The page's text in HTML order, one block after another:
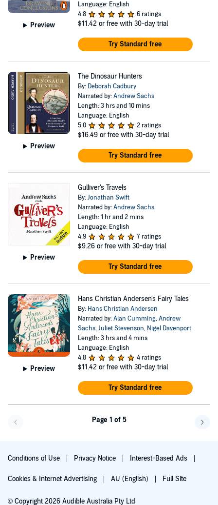
Preview
Language: English
4.8
6 ratings
$11.42 or free with 30-day trial
Try Standard free
Preview
The Dinosaur Hunters
By: Deborah Cadbury
Narrated by:Andrew Sachs
Length: 3 hrs and 10 mins
Language: English
5.0
2 ratings
$16.49 or free with 30-day trial
Try Standard free
Preview
Gulliver's Travels
By:Jonathan Swift
Narrated by:Andrew Sachs
Length: 1 hr and 2 mins
Language: English
4.9
7 ratings
$9.26 or free with 30-day trial
Try Standard free
Preview
Hans Christian Andersen's Fairy Tales
By: Hans Christian Andersen
Narrated by:Alan Cumming,Andrew
Sachs,Juliet Stevenson, Nigel Davenport
Length: 3 hrs and 4 mins
Language: English
4.8
4 ratings
$11.42 or free with 30-day trial
Try Standard free
Page 1 of 5
Conditions of Use Privacy Notice Interest-Based Ads
Cookies & Internet Advertising AU (English) Full Site
© Copyright 2026 Audible Australia Pty Ltd